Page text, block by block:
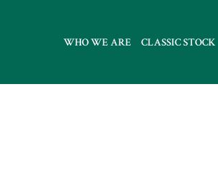
WHO WE ARE CLASSIC STOCK